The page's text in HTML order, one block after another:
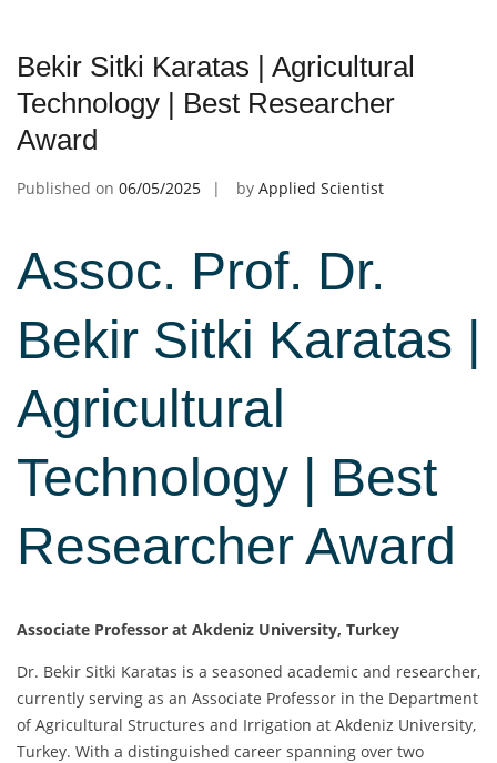
Bekir Sitki Karatas | Agricultural
Technology | Best Researcher
Award
Published on 06/05/2025 by Applied Scientist
Assoc. Prof. Dr.
Bekir Sitki Karatas |
Agricultural
Technology | Best
Researcher Award
Associate Professor at Akdeniz University, Turkey
Dr. Bekir Sitki Karatas is a seasoned academic and researcher,
currently serving as an Associate Professor in the Department
of Agricultural Structures and Irrigation at Akdeniz University,
Turkey. With a distinguished career spanning over two